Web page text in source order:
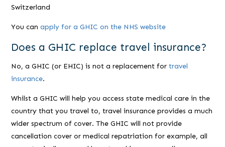
Switzerland
You canapply for a GHIC on the NHS website
Does a GHIC replace travel insurance?
No, a GHIC (or EHIC) is not a replacement fortravel
insurance.
Whilst a GHIC will help you access state medical care in the
country that you travel to, travel insurance provides a much
wider spectrum of cover. The GHIC will not provide
cancellation cover or medical repatriation for example, all